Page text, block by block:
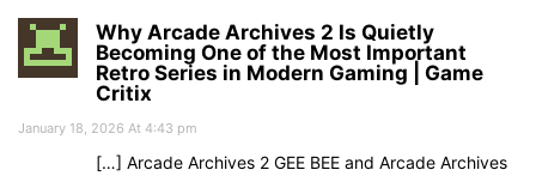
Why Arcade Archives 2 Is Quietly
Becoming One of the Most Important
Retro Series in Modern Gaming | Game
Critix
January 18, 2026 At 4:43 pm
[…] Arcade Archives 2 GEE BEE and Arcade Archives